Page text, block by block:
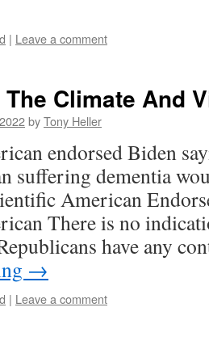
| Leave a comment
Climate And
byTony Heller
endorsed Biden
suffering dementia
American
There is no
have any
→
| Leave a comment